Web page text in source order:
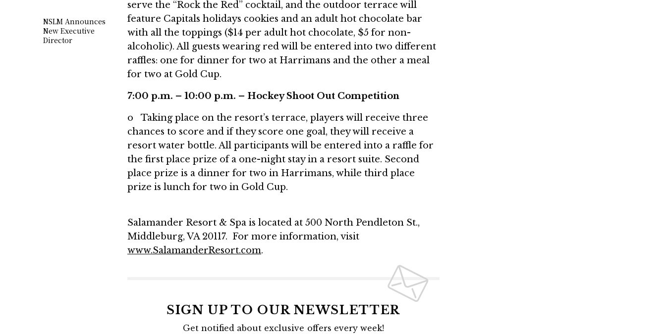
NSLM Announces
New Executive
Director
serve the “Rock the Red” cocktail, and the outdoor terrace will
feature Capitals holidays cookies and an adult hot chocolate bar
with all the toppings ($14 per adult hot chocolate, $5 for non-
alcoholic). All guests wearing red will be entered into two different
raffles: one for dinner for two at Harrimans and the other a meal
for two at Gold Cup.
7:00 p.m. – 10:00 p.m. – Hockey Shoot Out Competition
o Taking place on the resort’s terrace, players will receive three
chances to score and if they score one goal, they will receive a
resort water bottle. All participants will be entered into a raffle for
the first place prize of a one-night stay in a resort suite. Second
place prize is a dinner for two in Harrimans, while third place
prize is lunch for two in Gold Cup.
Salamander Resort & Spa is located at 500 North Pendleton St.,
Middleburg, VA 20117. For more information, visit
www.SalamanderResort.com.
SIGN UP TO OUR NEWSLETTER
Get notified about exclusive offers every week!